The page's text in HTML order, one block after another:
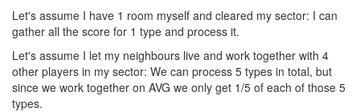
Let's assume I have 1 room myself and cleared my sector: I can
gather all the score for 1 type and process it.
Let's assume I let my neighbours live and work together with 4
other players in my sector: We can process 5 types in total, but
since we work together on AVG we only get 1/5 of each of those 5
types.